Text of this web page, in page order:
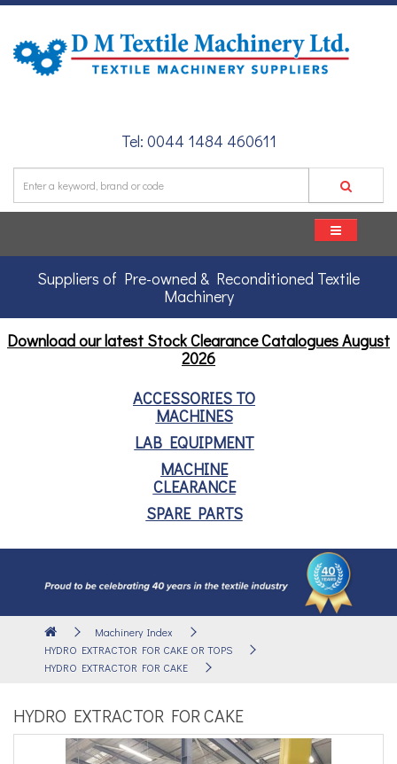
Tel: 0044 1484 460611
Suppliers of Pre-owned & Reconditioned Textile
Machinery
Download our latest Stock Clearance CataloguesAugust
2026
ACCESSORIES TO
MACHINES
LAB EQUIPMENT
MACHINE
CLEARANCE
SPARE PARTS
Machinery Index
HYDRO EXTRACTOR FOR CAKE OR TOPS
HYDRO EXTRACTOR FOR CAKE
HYDRO EXTRACTOR FOR CAKE